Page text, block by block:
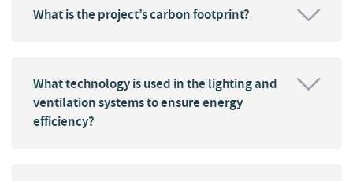
What is the project’s carbon footprint?
What technology is used in the lighting and
ventilation systems to ensure energy
efficiency?